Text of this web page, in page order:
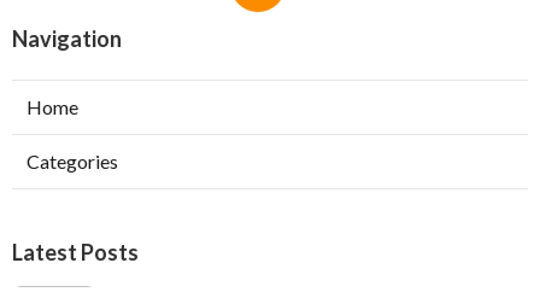
Navigation
Home
Categories
Latest Posts